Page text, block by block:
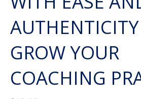
GROW YOUR
COACHING